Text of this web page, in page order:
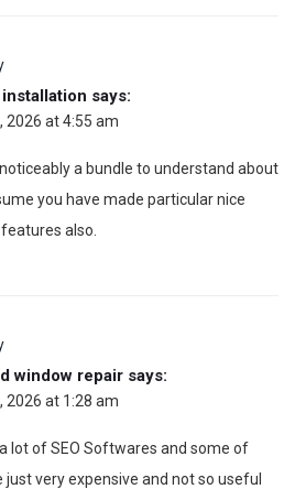
says:
2026 at 4:55 am
a bundle to understand about
you have made particular nice
also.
window repair says:
2026 at 1:28 am
lot of SEO Softwares and some of
just very expensive and not so useful